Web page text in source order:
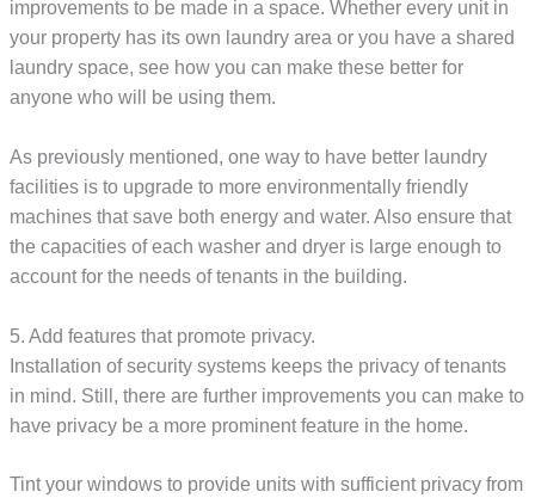
improvements to be made in a space. Whether every unit in
your property has its own laundry area or you have a shared
laundry space, see how you can make these better for
anyone who will be using them.
As previously mentioned, one way to have better laundry
facilities is to upgrade to more environmentally friendly
machines that save both energy and water. Also ensure that
the capacities of each washer and dryer is large enough to
account for the needs of tenants in the building.
5. Add features that promote privacy.
Installation of security systems keeps the privacy of tenants
in mind. Still, there are further improvements you can make to
have privacy be a more prominent feature in the home.
Tint your windows to provide units with sufficient privacy from